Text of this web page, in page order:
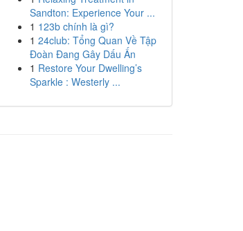
Sandton: Experience Your ...
1 123b chính là gì?
1 24club: Tổng Quan Về Tập
Đoàn Đang Gây Dấu Ấn
1 Restore Your Dwelling’s
Sparkle : Westerly ...